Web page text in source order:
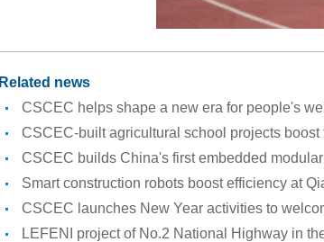
Related news
CSCEC helps shape a new era for people's
CSCEC-built agricultural school projects
CSCEC builds China's first embedded modular
Smart construction robots boost efficiency at
CSCEC launches New Year activities to
LEFENI project of No.2 National Highway in